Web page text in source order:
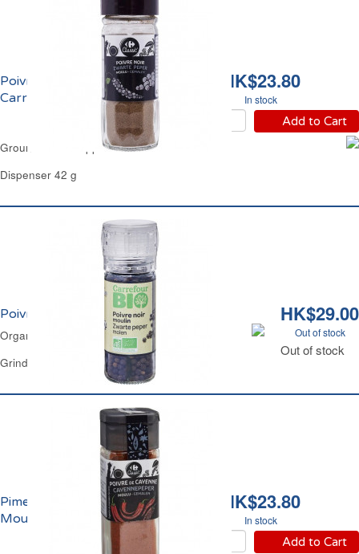
HK$23.80
In stock
Add to Cart
Poivre Noir Moulu
Carrefour
Ground Black Pepper Carrefour
Dispenser 42 g
HK$29.00
Out of stock
Out of stock
Poivre Noir Moulin Bio Carrefour
Organic Black Peppercorn Grinder Carrefour
Grinder 38 g
HK$23.80
In stock
Add to Cart
Piment de Cayenne
Moulu Carrefour